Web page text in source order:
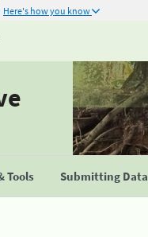
Here's how you know
Tools Submitting Data